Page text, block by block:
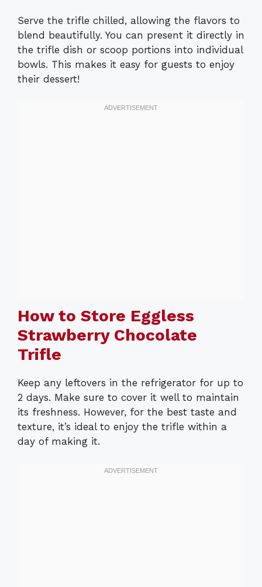
Serve the trifle chilled, allowing the flavors to
blend beautifully. You can present it directly in
the trifle dish or scoop portions into individual
bowls. This makes it easy for guests to enjoy
their dessert!
How to Store Eggless
Strawberry Chocolate
Trifle
Keep any leftovers in the refrigerator for up to
2 days. Make sure to cover it well to maintain
its freshness. However, for the best taste and
texture, it’s ideal to enjoy the trifle within a
day of making it.